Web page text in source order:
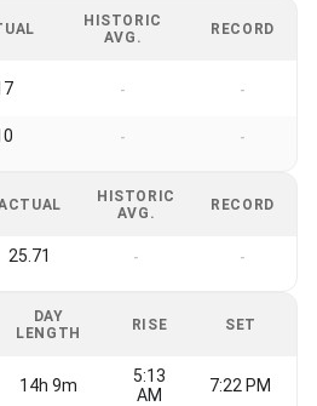
HISTORIC
AVG.
RECORD
- -
- -
HISTORIC
AVG.
RECORD
25.71 - -
DAY
LENGTH
RISE SET
14h 9m
5:13
AM
7:22 PM